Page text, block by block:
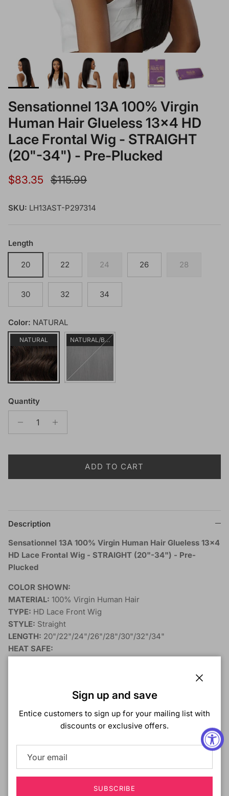
Sensationnel 13A 100% Virgin
Human Hair Glueless 13x4 HD
Lace Frontal Wig - STRAIGHT
(20"-34") - Pre-Plucked
Sale price
$83.35 Regular price
$115.99
SKU: LH13AST-P297314
Length
20 22 24 26 28
30 32 34
Color: NATURAL
NATURAL NATURAL/BLACK
Quantity
ADD TO CART
Description
Sensationnel 13A 100% Virgin Human Hair Glueless 13x4
HD Lace Frontal Wig - STRAIGHT (20"-34") - Pre-
Plucked
COLOR SHOWN:
MATERIAL: 100% Virgin Human Hair
TYPE: HD Lace Front Wig
STYLE: Straight
LENGTH: 20"/22"/24"/26"/28"/30"/32"/34"
HEAT SAFE:
Glueless 13X4 HD Lace Front Wig
Pre-bleached frontal area (*Natural color only)
Ear-to-Ear HD Lace With Deep Hand-Tied Parting
No Leave-out Necessary
Secure & comfortable fit with a mesh cap and
adjustable wig band
Sign up and save
Entice customers to sign up for your mailing list with
discounts or exclusive offers.
SUBSCRIBE